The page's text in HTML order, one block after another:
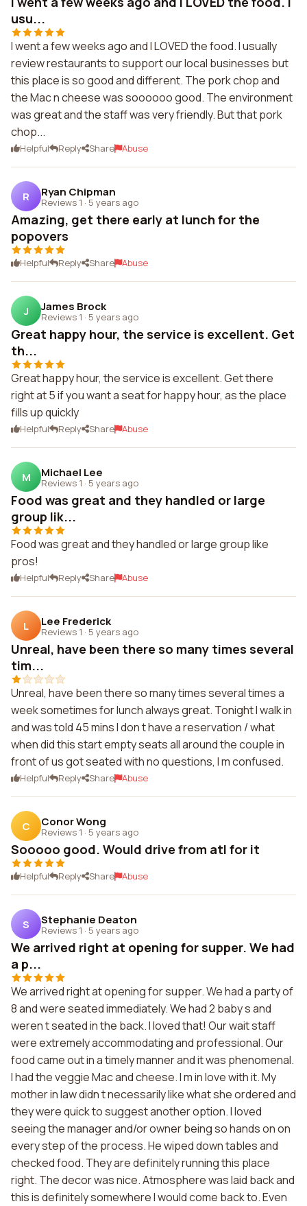
usu...
I went a few weeks ago and I LOVED the food. I usually
review restaurants to support our local businesses but
this place is so good and different. The pork chop and
the Mac n cheese was soooooo good. The environment
was great and the staff was very friendly. But that pork
chop...
Helpful Reply Share Abuse
R Ryan Chipman
Reviews 1 · 5 years ago
Amazing, get there early at lunch for the
popovers
Helpful Reply Share Abuse
J James Brock
Reviews 1 · 5 years ago
Great happy hour, the service is excellent. Get
th...
Great happy hour, the service is excellent. Get there
right at 5 if you want a seat for happy hour, as the place
fills up quickly
Helpful Reply Share Abuse
M Michael Lee
Reviews 1 · 5 years ago
Food was great and they handled or large
group lik...
Food was great and they handled or large group like
pros!
Helpful Reply Share Abuse
L Lee Frederick
Reviews 1 · 5 years ago
Unreal, have been there so many times several
tim...
Unreal, have been there so many times several times a
week sometimes for lunch always great. Tonight I walk in
and was told 45 mins I don t have a reservation / what
when did this start empty seats all around the couple in
front of us got seated with no questions, I m confused.
Helpful Reply Share Abuse
C Conor Wong
Reviews 1 · 5 years ago
Sooooo good. Would drive from atl for it
Helpful Reply Share Abuse
S Stephanie Deaton
Reviews 1 · 5 years ago
We arrived right at opening for supper. We had
a p...
We arrived right at opening for supper. We had a party of
8 and were seated immediately. We had 2 baby s and
weren t seated in the back. I loved that! Our wait staff
were extremely accommodating and professional. Our
food came out in a timely manner and it was phenomenal.
I had the veggie Mac and cheese. I m in love with it. My
mother in law didn t necessarily like what she ordered and
they were quick to suggest another option. I loved
seeing the manager and/or owner being so hands on on
every step of the process. He wiped down tables and
checked food. They are definitely running this place
right. The decor was nice. Atmosphere was laid back and
this is definitely somewhere I would come back to. Even